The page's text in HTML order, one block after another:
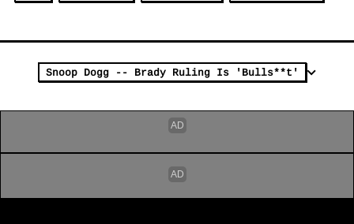
Snoop Dogg -- Brady Ruling Is 'Bulls**t'